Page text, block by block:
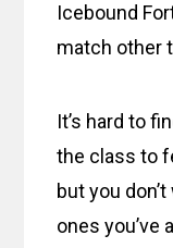
Icebound
match other
It’s hard to
the class to
but you
ones you’ve